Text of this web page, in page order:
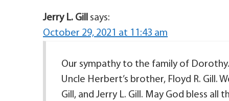
Jerry L. Gill says:
October 29, 2021 at 11:43 am
Our sympathy to the family of
Uncle Herbert’s brother, Floyd R. Gill.
Gill, and Jerry L. Gill. May God bless all